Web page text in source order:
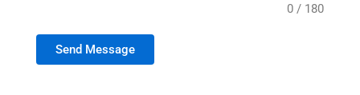
0 / 180
Send Message